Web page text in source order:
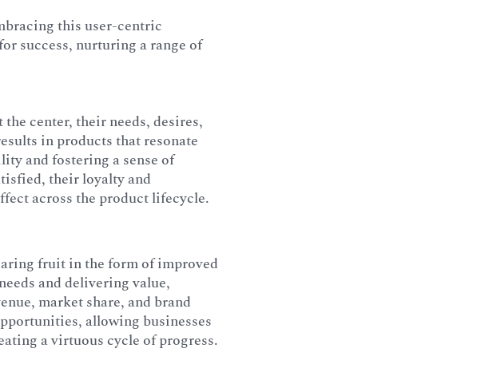
this user-centric
success, nurturing a range of
center, their needs, desires,
in products that resonate
and fostering a sense of
their loyalty and
across the product lifecycle.
fruit in the form of improved
and delivering value,
market share, and brand
allowing businesses
a virtuous cycle of progress.